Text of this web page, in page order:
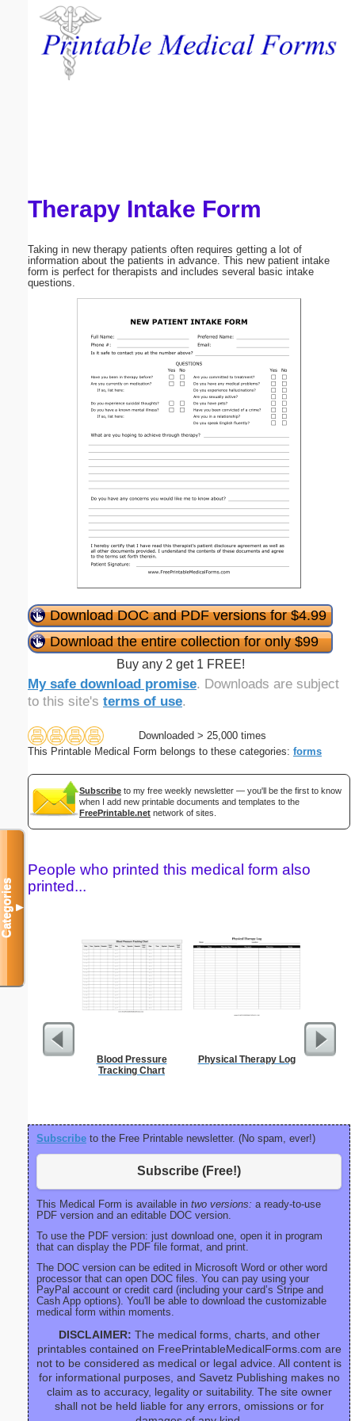
Therapy Intake Form
Taking in new therapy patients often requires getting a lot of
information about the patients in advance. This new patient intake
form is perfect for therapists and includes several basic intake
questions.
Download DOC and PDF versions for $4.99
Download the entire collection for only $99
Buy any 2 get 1 FREE!
My safe download promise. Downloads are subject
to this site's terms of use.
Downloaded > 25,000 times
This Printable Medical Form belongs to these categories: forms
Subscribe to my free weekly newsletter — you'll be the first to know
when I add new printable documents and templates to the
FreePrintable.net network of sites.
People who printed this medical form also
printed...
Blood Pressure
Tracking Chart
Physical Therapy Log
Monthly
Subscribe to the Free Printable newsletter. (No spam, ever!)
Subscribe (Free!)
This Medical Form is available in two versions: a ready-to-use
PDF version and an editable DOC version.
To use the PDF version: just download one, open it in program
that can display the PDF file format, and print.
The DOC version can be edited in Microsoft Word or other word
processor that can open DOC files. You can pay using your
PayPal account or credit card (including your card’s Stripe and
Cash App options). You'll be able to download the customizable
medical form within moments.
DISCLAIMER: The medical forms, charts, and other
printables contained on FreePrintableMedicalForms.com are
not to be considered as medical or legal advice. All content is
for informational purposes, and Savetz Publishing makes no
claim as to accuracy, legality or suitability. The site owner
shall not be held liable for any errors, omissions or for
Categories▼
Email address:
Submit Suggestion Close